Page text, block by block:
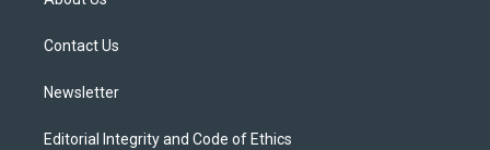
e
Contact Us
Newsletter
Editorial Integrity and Code of Ethics